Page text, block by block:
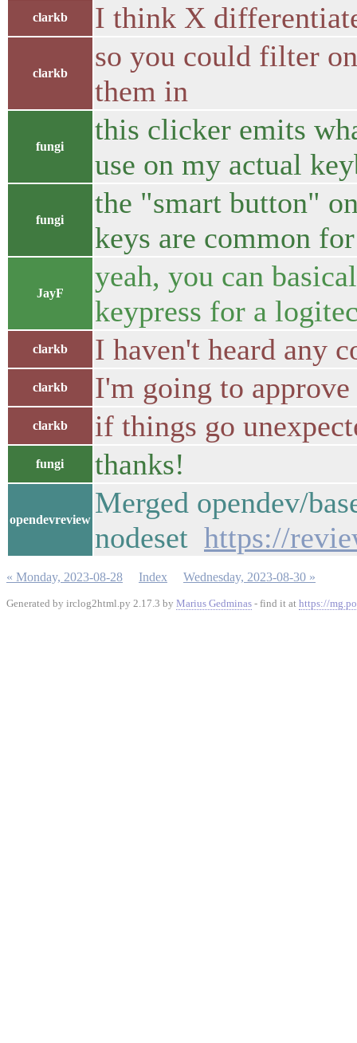
clarkb I think X
clarkb
so you could filter
them in
fungi
this clicker emits
use on my actual
fungi
the "smart button"
keys are common
JayF
yeah, you can
keypress for a
clarkb I haven't heard any
clarkb I'm going to
clarkb if things go
fungi thanks!
opendevreview
Merged opendev/
nodeset https://
« Monday, 2023-08-28 Index Wednesday, 2023-08-30 »
Generated by irclog2html.py 2.17.3 by Marius Gedminas - find it at https://